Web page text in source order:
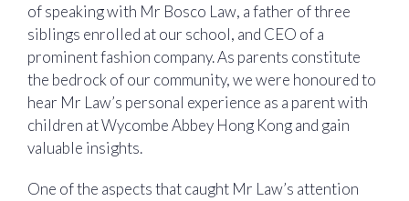
of speaking with Mr Bosco Law, a father of three
siblings enrolled at our school, and CEO of a
prominent fashion company. As parents constitute
the bedrock of our community, we were honoured to
hear Mr Law’s personal experience as a parent with
children at Wycombe Abbey Hong Kong and gain
valuable insights.
One of the aspects that caught Mr Law’s attention